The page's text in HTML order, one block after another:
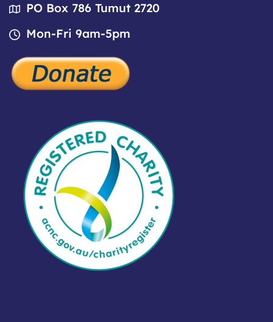
PO Box 786 Tumut 2720
Mon-Fri 9am-5pm